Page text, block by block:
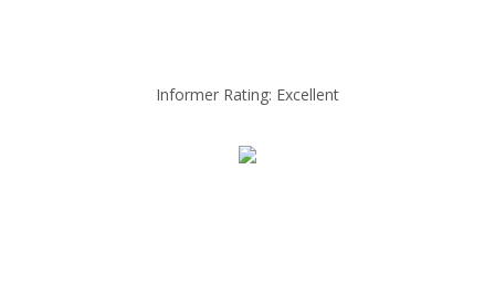
Informer Rating: Excellent